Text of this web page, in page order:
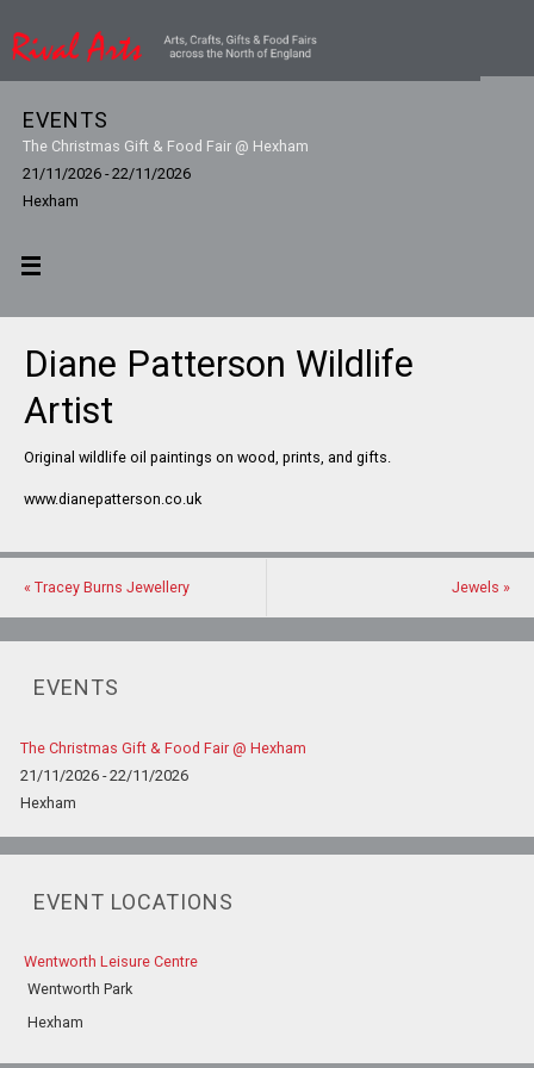
EVENTS
The Christmas Gift & Food Fair @ Hexham
21/11/2026 - 22/11/2026
Hexham
Diane Patterson Wildlife
Artist
Original wildlife oil paintings on wood, prints, and gifts.
www.dianepatterson.co.uk
« Tracey Burns Jewellery Jewels »
EVENTS
The Christmas Gift & Food Fair @ Hexham
21/11/2026 - 22/11/2026
Hexham
EVENT LOCATIONS
Wentworth Leisure Centre
Wentworth Park
Hexham